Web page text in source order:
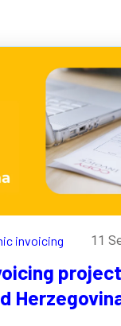
invoicing 11